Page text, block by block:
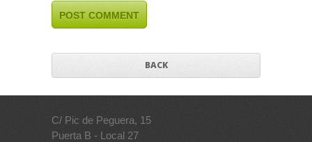
BACK
C/ Pic de Peguera, 15
Puerta B - Local 27